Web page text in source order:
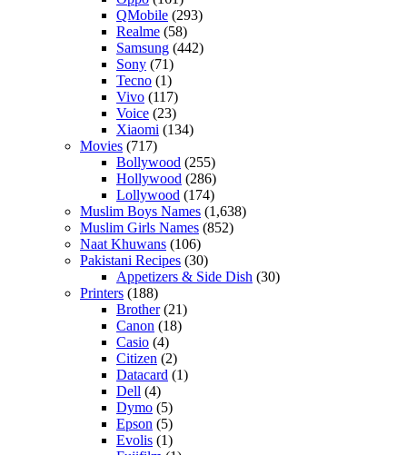
QMobile (293)
Realme (58)
Samsung (442)
Sony (71)
Tecno (1)
Vivo (117)
Voice (23)
Xiaomi (134)
Movies (717)
Bollywood (255)
Hollywood (286)
Lollywood (174)
Muslim Boys Names (1,638)
Muslim Girls Names (852)
Naat Khuwans (106)
Pakistani Recipes (30)
Appetizers & Side Dish (30)
Printers (188)
Brother(21)
Canon (18)
Casio (4)
Citizen (2)
Datacard (1)
Dell (4)
Dymo (5)
Epson (5)
Evolis (1)